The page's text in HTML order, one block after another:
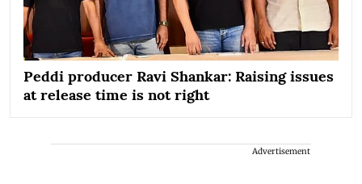
Peddi producer Ravi Shankar: Raising issues
at release time is not right
Advertisement